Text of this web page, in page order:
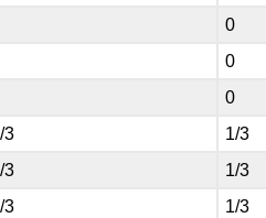
0
0
0
3 1/3
3 1/3
3 1/3